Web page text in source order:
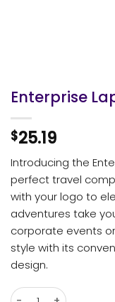
Enterprise
$25.19
Introducing the
perfect travel
with your logo to
adventures take
corporate events
style with its
design.
Enterprise Laptop